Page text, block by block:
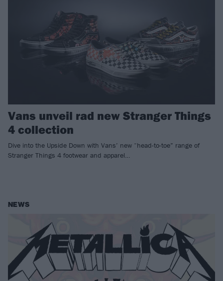
Vans unveil rad new Stranger Things
4 collection
Dive into the Upside Down with Vans’ new “head-to-toe” range of
Stranger Things 4 footwear and apparel…
NEWS